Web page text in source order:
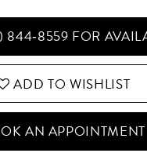
844‑8559 FOR
ADD TO WISHLIST
AN APPOINTMENT